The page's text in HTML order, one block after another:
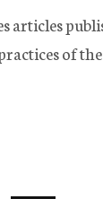
articles
of